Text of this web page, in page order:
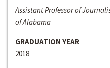
Assistant Professor of
of Alabama
GRADUATION YEAR
2018